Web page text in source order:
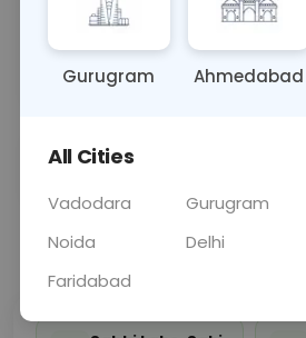
diagnosing autoimmune
disease activity, guiding
affe ... Read more ▾
Sample Type
📞
Gurugram Ahmedabad
All Cities
Vadodara Gurugram
Noida
Delhi
Faridabad